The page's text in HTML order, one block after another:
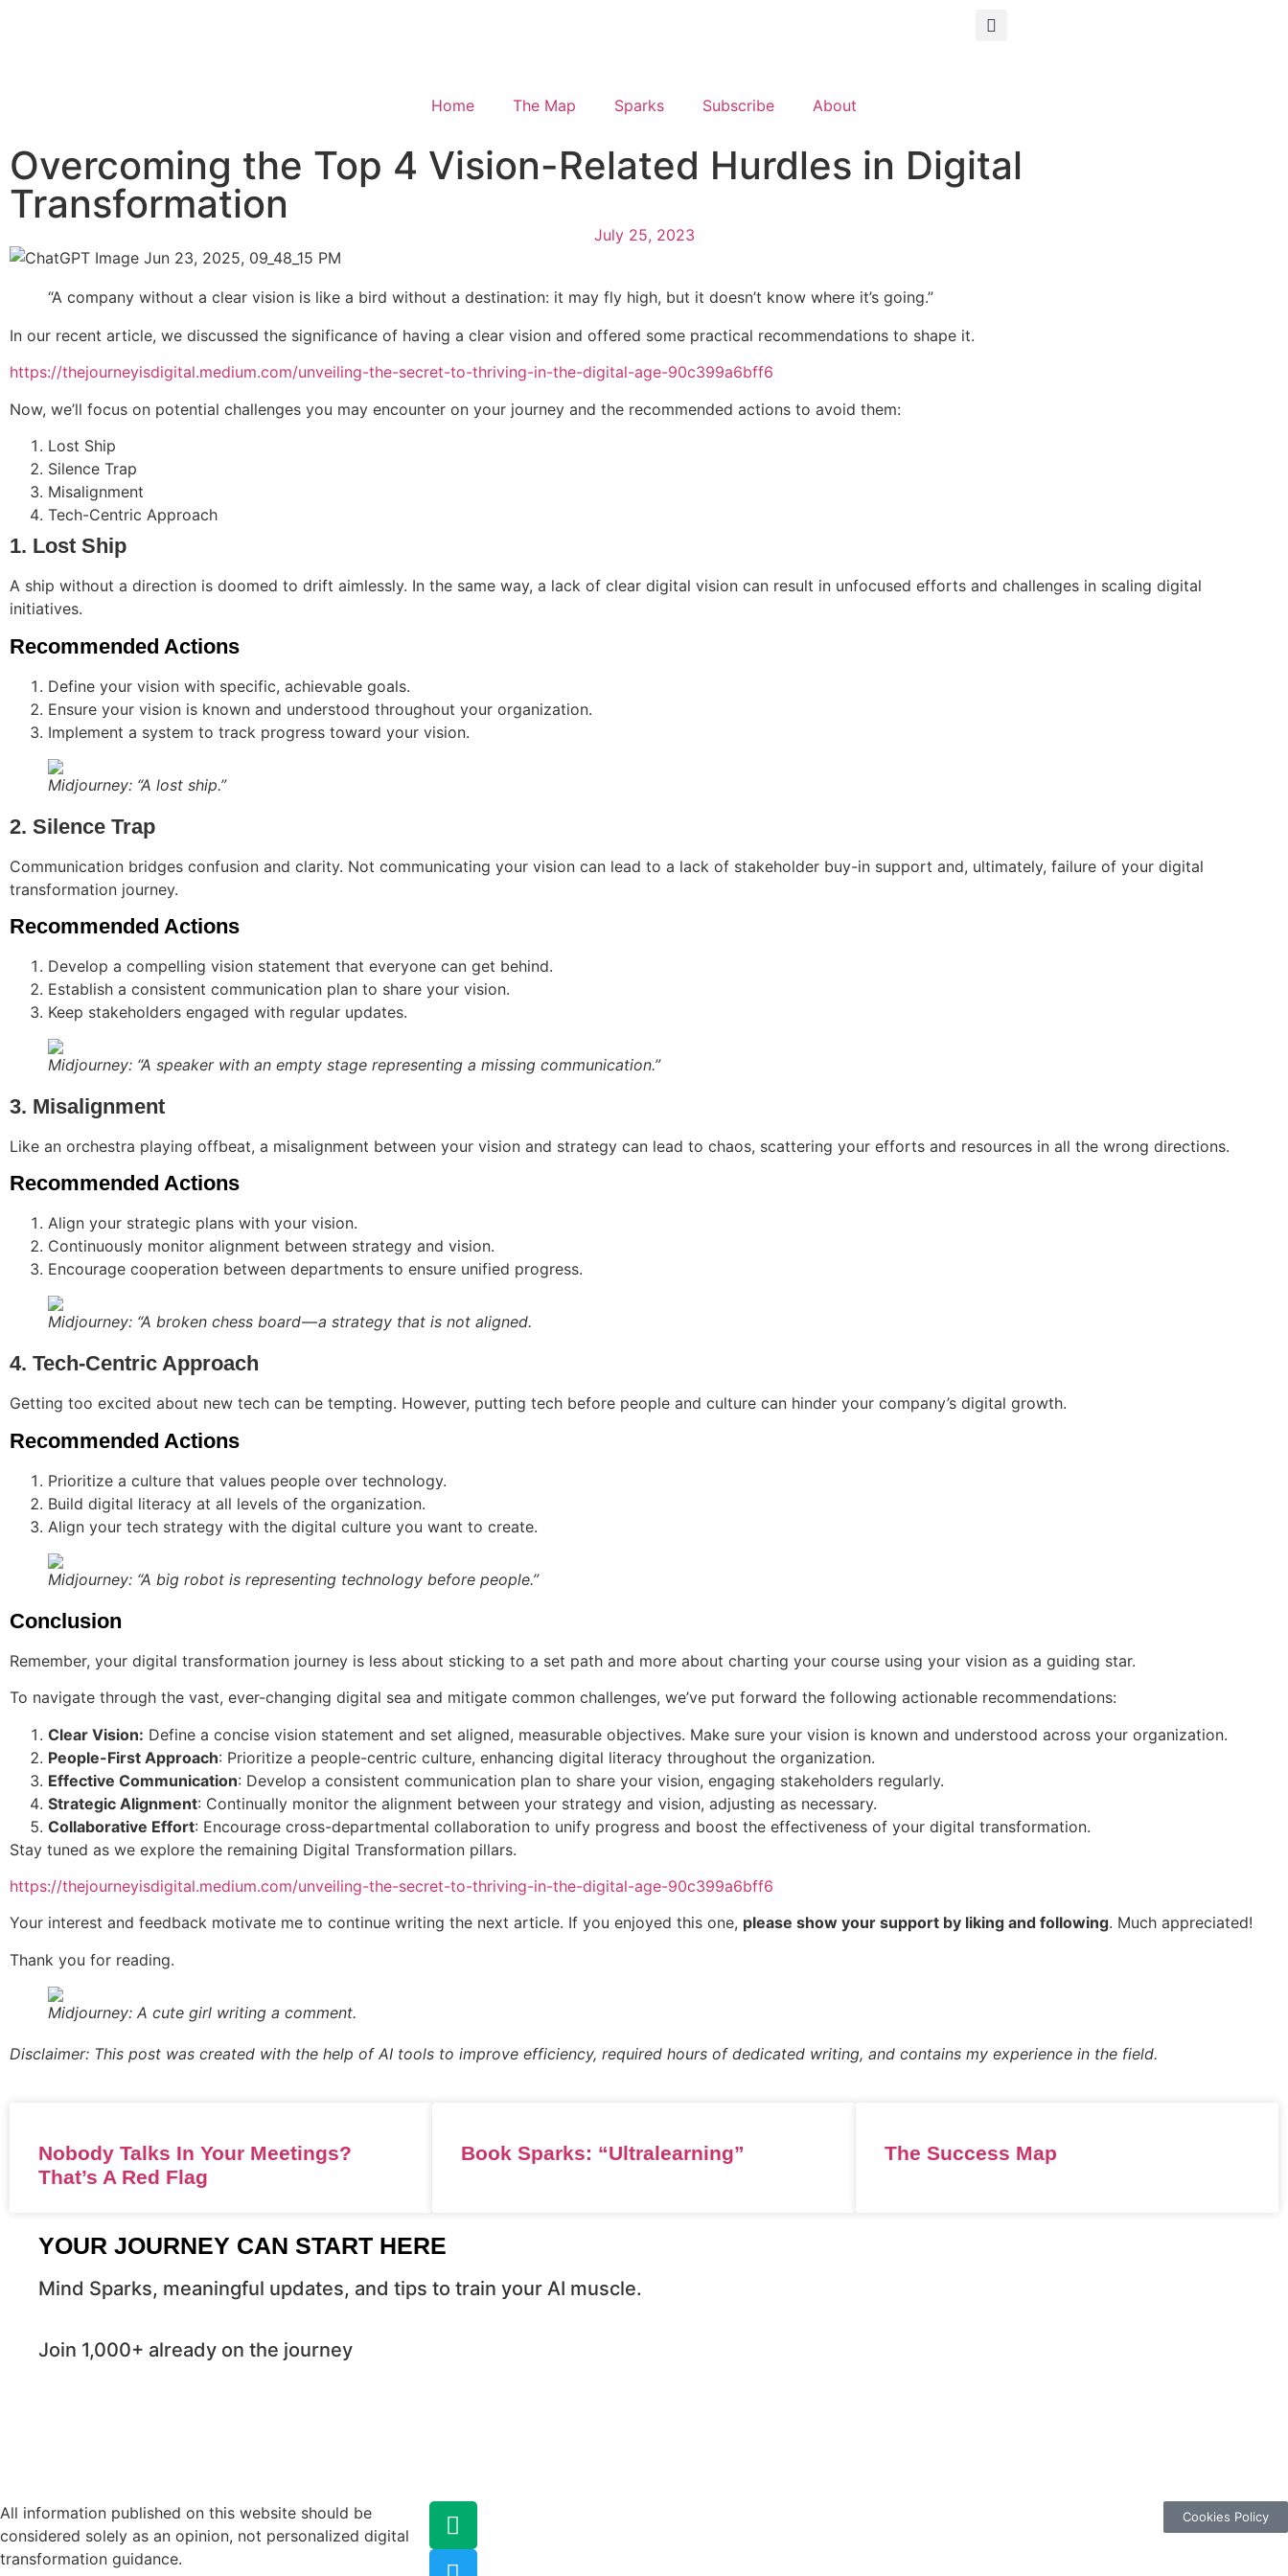
Home The Map Sparks Subscribe About
Overcoming the Top 4 Vision-Related Hurdles in Digital
Transformation
July 25, 2023
“A company without a clear vision is like a bird without a destination: it may fly high, but it doesn’t know where it’s going.”
In our recent article, we discussed the significance of having a clear vision and offered some practical recommendations to shape it.
https://thejourneyisdigital.medium.com/unveiling-the-secret-to-thriving-in-the-digital-age-90c399a6bff6
Now, we’ll focus on potential challenges you may encounter on your journey and the recommended actions to avoid them:
Lost Ship
Silence Trap
Misalignment
Tech-Centric Approach
1. Lost Ship
A ship without a direction is doomed to drift aimlessly. In the same way, a lack of clear digital vision can result in unfocused efforts and challenges in scaling digital
initiatives.
Recommended Actions
Define your vision with specific, achievable goals.
Ensure your vision is known and understood throughout your organization.
Implement a system to track progress toward your vision.
Midjourney: “A lost ship.”
2. Silence Trap
Communication bridges confusion and clarity. Not communicating your vision can lead to a lack of stakeholder buy-in support and, ultimately, failure of your digital
transformation journey.
Recommended Actions
Develop a compelling vision statement that everyone can get behind.
Establish a consistent communication plan to share your vision.
Keep stakeholders engaged with regular updates.
Midjourney: “A speaker with an empty stage representing a missing communication.”
3. Misalignment
Like an orchestra playing offbeat, a misalignment between your vision and strategy can lead to chaos, scattering your efforts and resources in all the wrong directions.
Recommended Actions
Align your strategic plans with your vision.
Continuously monitor alignment between strategy and vision.
Encourage cooperation between departments to ensure unified progress.
Midjourney: “A broken chess board — a strategy that is not aligned.
4. Tech-Centric Approach
Getting too excited about new tech can be tempting. However, putting tech before people and culture can hinder your company’s digital growth.
Recommended Actions
Prioritize a culture that values people over technology.
Build digital literacy at all levels of the organization.
Align your tech strategy with the digital culture you want to create.
Midjourney: “A big robot is representing technology before people.”
Conclusion
Remember, your digital transformation journey is less about sticking to a set path and more about charting your course using your vision as a guiding star.
To navigate through the vast, ever-changing digital sea and mitigate common challenges, we’ve put forward the following actionable recommendations:
Clear Vision: Define a concise vision statement and set aligned, measurable objectives. Make sure your vision is known and understood across your organization.
People-First Approach: Prioritize a people-centric culture, enhancing digital literacy throughout the organization.
Effective Communication: Develop a consistent communication plan to share your vision, engaging stakeholders regularly.
Strategic Alignment: Continually monitor the alignment between your strategy and vision, adjusting as necessary.
Collaborative Effort: Encourage cross-departmental collaboration to unify progress and boost the effectiveness of your digital transformation.
Stay tuned as we explore the remaining Digital Transformation pillars.
https://thejourneyisdigital.medium.com/unveiling-the-secret-to-thriving-in-the-digital-age-90c399a6bff6
Your interest and feedback motivate me to continue writing the next article. If you enjoyed this one, please show your support by liking and following. Much appreciated!
Thank you for reading.
Midjourney: A cute girl writing a comment.
Disclaimer: This post was created with the help of AI tools to improve efficiency, required hours of dedicated writing, and contains my experience in the field.
Nobody Talks In Your Meetings?
That’s A Red Flag
Book Sparks: “Ultralearning” The Success Map
YOUR JOURNEY CAN START HERE
Mind Sparks, meaningful updates, and tips to train your AI muscle.
Join 1,000+ already on the journey
All information published on this website should be
considered solely as an opinion, not personalized digital
transformation guidance.
Cookies Policy